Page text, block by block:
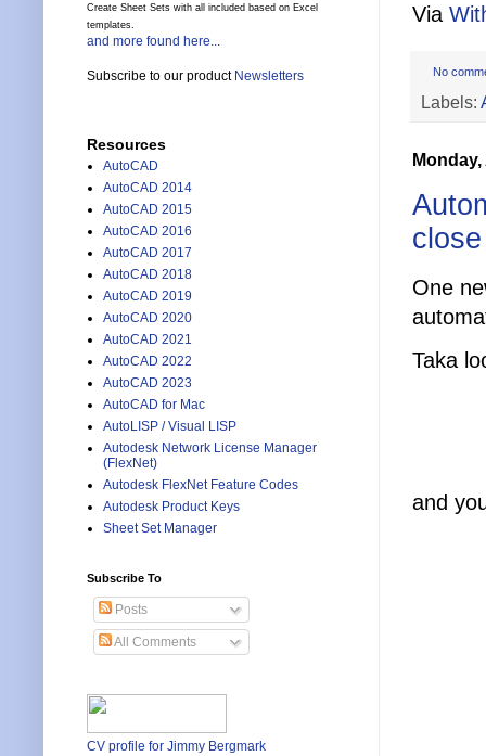
Via
No
Labels:
close
One
Taka
and
Create Sheet Sets with all included based on Excel
templates.
and more found here...
Subscribe to our product Newsletters
Resources
AutoCAD
AutoCAD 2014
AutoCAD 2015
AutoCAD 2016
AutoCAD 2017
AutoCAD 2018
AutoCAD 2019
AutoCAD 2020
AutoCAD 2021
AutoCAD 2022
AutoCAD 2023
AutoCAD for Mac
AutoLISP / Visual LISP
Autodesk Network License Manager
(FlexNet)
Autodesk FlexNet Feature Codes
Autodesk Product Keys
Sheet Set Manager
Subscribe To
Posts
All Comments
CV profile for Jimmy Bergmark